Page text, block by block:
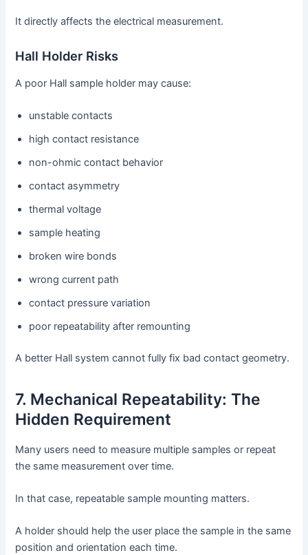
It directly affects the electrical measurement.
Hall Holder Risks
A poor Hall sample holder may cause:
unstable contacts
high contact resistance
non-ohmic contact behavior
contact asymmetry
thermal voltage
sample heating
broken wire bonds
wrong current path
contact pressure variation
poor repeatability after remounting
A better Hall system cannot fully fix bad contact geometry.
7. Mechanical Repeatability: The
Hidden Requirement
Many users need to measure multiple samples or repeat
the same measurement over time.
In that case, repeatable sample mounting matters.
A holder should help the user place the sample in the same
position and orientation each time.